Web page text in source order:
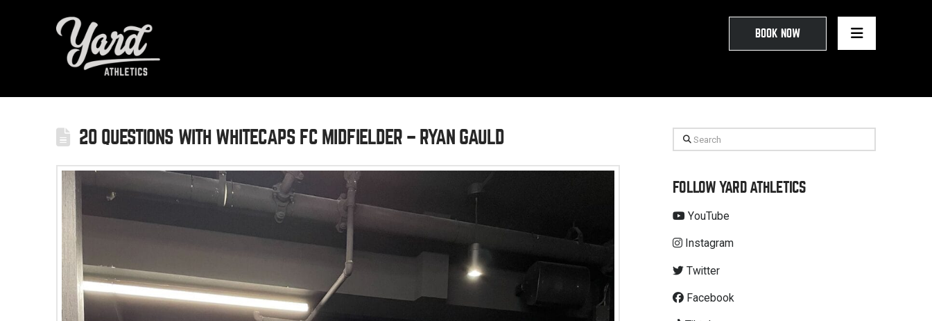
BOOK NOW
20 QUESTIONS WITH WHITECAPS FC MIDFIELDER – RYAN GAULD Search
FOLLOW YARD ATHLETICS
YouTube
Instagram
Twitter
Facebook